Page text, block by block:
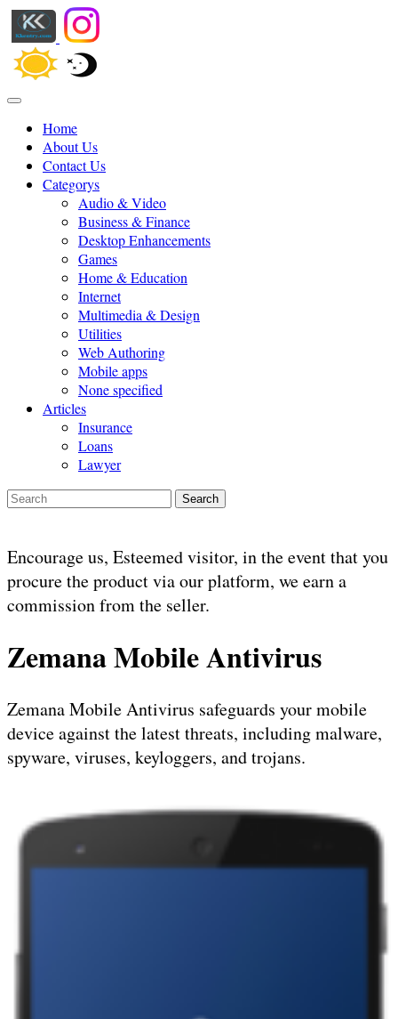
Home
About Us
Contact Us
Categorys
Audio & Video
Business & Finance
Desktop Enhancements
Games
Home & Education
Internet
Multimedia & Design
Utilities
Web Authoring
Mobile apps
None specified
Articles
Insurance
Loans
Lawyer
Search
Encourage us, Esteemed visitor, in the event that you
procure the product via our platform, we earn a
commission from the seller.
Zemana Mobile Antivirus
Zemana Mobile Antivirus safeguards your mobile
device against the latest threats, including malware,
spyware, viruses, keyloggers, and trojans.